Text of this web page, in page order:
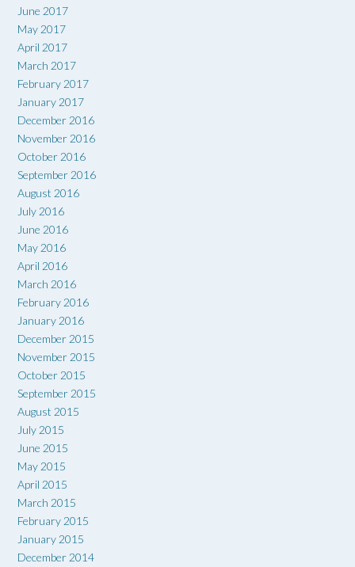
June 2017
May 2017
April 2017
March 2017
February 2017
January 2017
December 2016
November 2016
October 2016
September 2016
August 2016
July 2016
June 2016
May 2016
April 2016
March 2016
February 2016
January 2016
December 2015
November 2015
October 2015
September 2015
August 2015
July 2015
June 2015
May 2015
April 2015
March 2015
February 2015
January 2015
December 2014